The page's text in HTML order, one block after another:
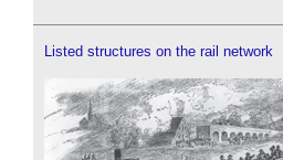
Listed structures on the rail network